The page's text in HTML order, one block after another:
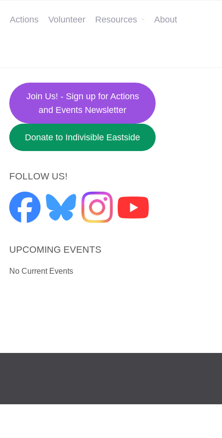
Actions Volunteer Resources About
Join Us! - Sign up for Actions
and Events Newsletter
Donate to Indivisible Eastside
FOLLOW US!
UPCOMING EVENTS
No Current Events